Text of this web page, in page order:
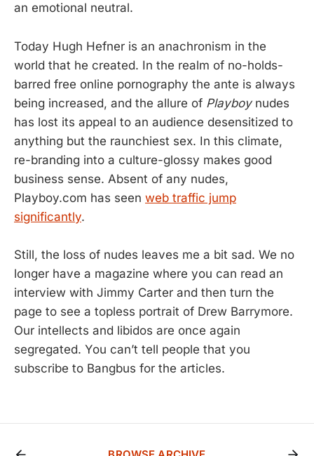
an emotional neutral.
Today Hugh Hefner is an anachronism in the
world that he created. In the realm of no-holds-
barred free online pornography the ante is always
being increased, and the allure of Playboynudes
has lost its appeal to an audience desensitized to
anything but the raunchiest sex. In this climate,
re-branding into a culture-glossy makes good
business sense. Absent of any nudes,
Playboy.com has seen web traffic jump
significantly.
Still, the loss of nudes leaves me a bit sad. We no
longer have a magazine where you can read an
interview with Jimmy Carter and then turn the
page to see a topless portrait of Drew Barrymore.
Our intellects and libidos are once again
segregated. You can’t tell people that you
subscribe to Bangbus for the articles.